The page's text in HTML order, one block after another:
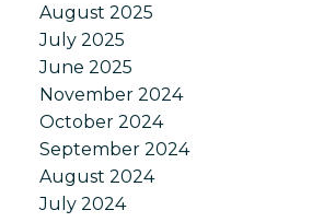
August 2025
July 2025
June 2025
November 2024
October 2024
September 2024
August 2024
July 2024